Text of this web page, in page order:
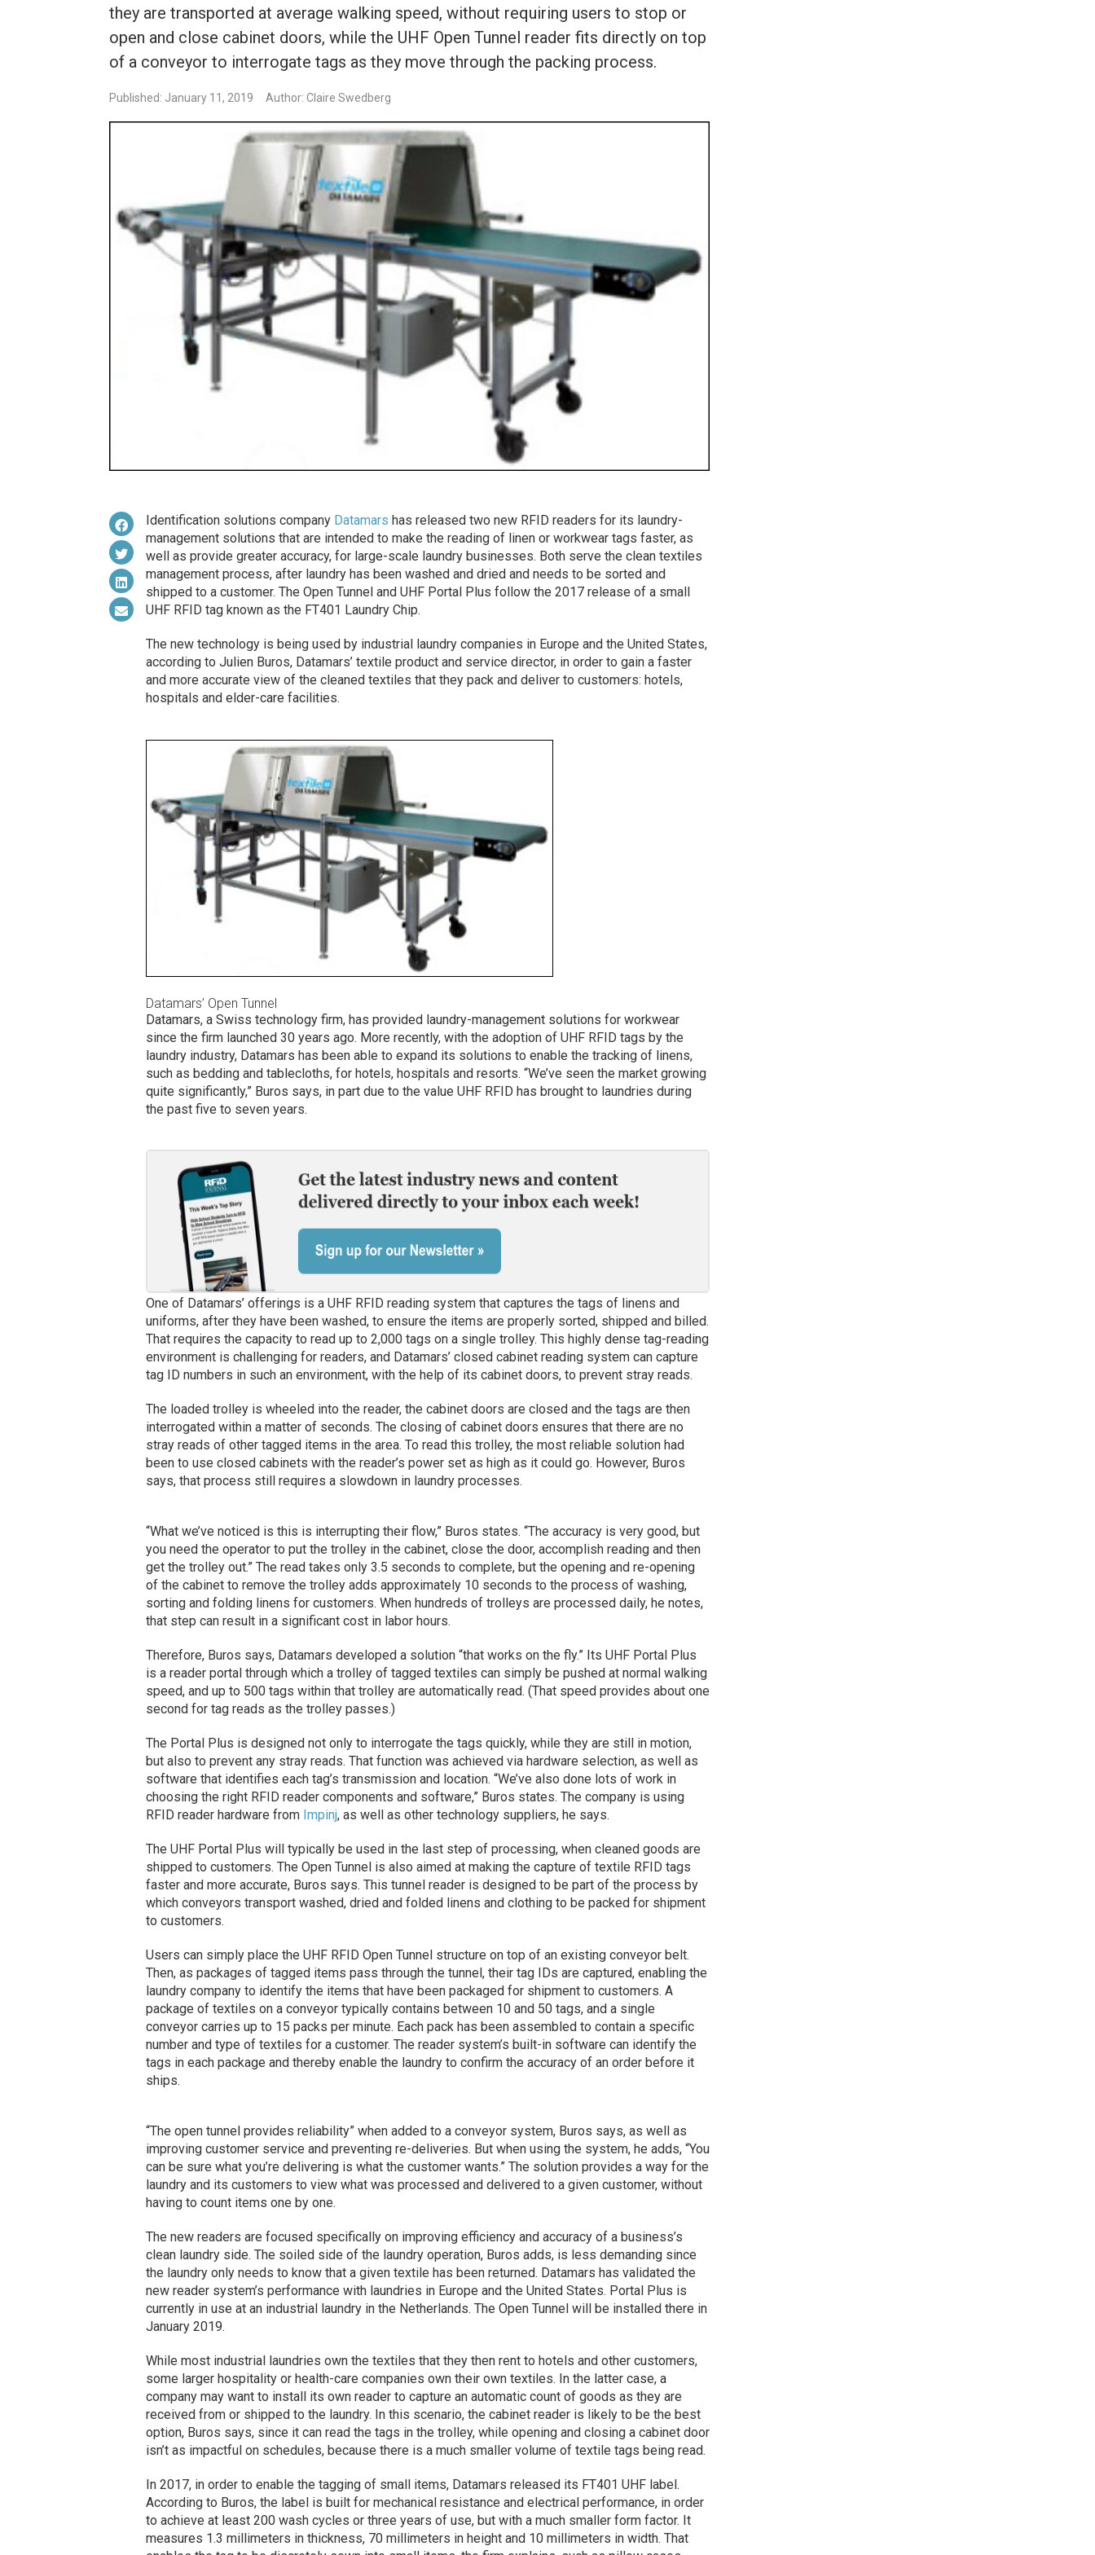
they are transported at average walking speed, without requiring users to stop or
open and close cabinet doors, while the UHF Open Tunnel reader fits directly on top
of a conveyor to interrogate tags as they move through the packing process.
Published: January 11, 2019 Author: Claire Swedberg
Identification solutions company Datamars has released two new RFID readers for its laundry-
management solutions that are intended to make the reading of linen or workwear tags faster, as
well as provide greater accuracy, for large-scale laundry businesses. Both serve the clean textiles
management process, after laundry has been washed and dried and needs to be sorted and
shipped to a customer. The Open Tunnel and UHF Portal Plus follow the 2017 release of a small
UHF RFID tag known as the FT401 Laundry Chip.
The new technology is being used by industrial laundry companies in Europe and the United States,
according to Julien Buros, Datamars’ textile product and service director, in order to gain a faster
and more accurate view of the cleaned textiles that they pack and deliver to customers: hotels,
hospitals and elder-care facilities.
Datamars’ Open Tunnel
Datamars, a Swiss technology firm, has provided laundry-management solutions for workwear
since the firm launched 30 years ago. More recently, with the adoption of UHF RFID tags by the
laundry industry, Datamars has been able to expand its solutions to enable the tracking of linens,
such as bedding and tablecloths, for hotels, hospitals and resorts. “We’ve seen the market growing
quite significantly,” Buros says, in part due to the value UHF RFID has brought to laundries during
the past five to seven years.
One of Datamars’ offerings is a UHF RFID reading system that captures the tags of linens and
uniforms, after they have been washed, to ensure the items are properly sorted, shipped and billed.
That requires the capacity to read up to 2,000 tags on a single trolley. This highly dense tag-reading
environment is challenging for readers, and Datamars’ closed cabinet reading system can capture
tag ID numbers in such an environment, with the help of its cabinet doors, to prevent stray reads.
The loaded trolley is wheeled into the reader, the cabinet doors are closed and the tags are then
interrogated within a matter of seconds. The closing of cabinet doors ensures that there are no
stray reads of other tagged items in the area. To read this trolley, the most reliable solution had
been to use closed cabinets with the reader’s power set as high as it could go. However, Buros
says, that process still requires a slowdown in laundry processes.
“What we’ve noticed is this is interrupting their flow,” Buros states. “The accuracy is very good, but
you need the operator to put the trolley in the cabinet, close the door, accomplish reading and then
get the trolley out.” The read takes only 3.5 seconds to complete, but the opening and re-opening
of the cabinet to remove the trolley adds approximately 10 seconds to the process of washing,
sorting and folding linens for customers. When hundreds of trolleys are processed daily, he notes,
that step can result in a significant cost in labor hours.
Therefore, Buros says, Datamars developed a solution “that works on the fly.” Its UHF Portal Plus
is a reader portal through which a trolley of tagged textiles can simply be pushed at normal walking
speed, and up to 500 tags within that trolley are automatically read. (That speed provides about one
second for tag reads as the trolley passes.)
The Portal Plus is designed not only to interrogate the tags quickly, while they are still in motion,
but also to prevent any stray reads. That function was achieved via hardware selection, as well as
software that identifies each tag’s transmission and location. “We’ve also done lots of work in
choosing the right RFID reader components and software,” Buros states. The company is using
RFID reader hardware from Impinj, as well as other technology suppliers, he says.
The UHF Portal Plus will typically be used in the last step of processing, when cleaned goods are
shipped to customers. The Open Tunnel is also aimed at making the capture of textile RFID tags
faster and more accurate, Buros says. This tunnel reader is designed to be part of the process by
which conveyors transport washed, dried and folded linens and clothing to be packed for shipment
to customers.
Users can simply place the UHF RFID Open Tunnel structure on top of an existing conveyor belt.
Then, as packages of tagged items pass through the tunnel, their tag IDs are captured, enabling the
laundry company to identify the items that have been packaged for shipment to customers. A
package of textiles on a conveyor typically contains between 10 and 50 tags, and a single
conveyor carries up to 15 packs per minute. Each pack has been assembled to contain a specific
number and type of textiles for a customer. The reader system’s built-in software can identify the
tags in each package and thereby enable the laundry to confirm the accuracy of an order before it
ships.
“The open tunnel provides reliability” when added to a conveyor system, Buros says, as well as
improving customer service and preventing re-deliveries. But when using the system, he adds, “You
can be sure what you’re delivering is what the customer wants.” The solution provides a way for the
laundry and its customers to view what was processed and delivered to a given customer, without
having to count items one by one.
The new readers are focused specifically on improving efficiency and accuracy of a business’s
clean laundry side. The soiled side of the laundry operation, Buros adds, is less demanding since
the laundry only needs to know that a given textile has been returned. Datamars has validated the
new reader system’s performance with laundries in Europe and the United States. Portal Plus is
currently in use at an industrial laundry in the Netherlands. The Open Tunnel will be installed there in
January 2019.
While most industrial laundries own the textiles that they then rent to hotels and other customers,
some larger hospitality or health-care companies own their own textiles. In the latter case, a
company may want to install its own reader to capture an automatic count of goods as they are
received from or shipped to the laundry. In this scenario, the cabinet reader is likely to be the best
option, Buros says, since it can read the tags in the trolley, while opening and closing a cabinet door
isn’t as impactful on schedules, because there is a much smaller volume of textile tags being read.
In 2017, in order to enable the tagging of small items, Datamars released its FT401 UHF label.
According to Buros, the label is built for mechanical resistance and electrical performance, in order
to achieve at least 200 wash cycles or three years of use, but with a much smaller form factor. It
measures 1.3 millimeters in thickness, 70 millimeters in height and 10 millimeters in width. That